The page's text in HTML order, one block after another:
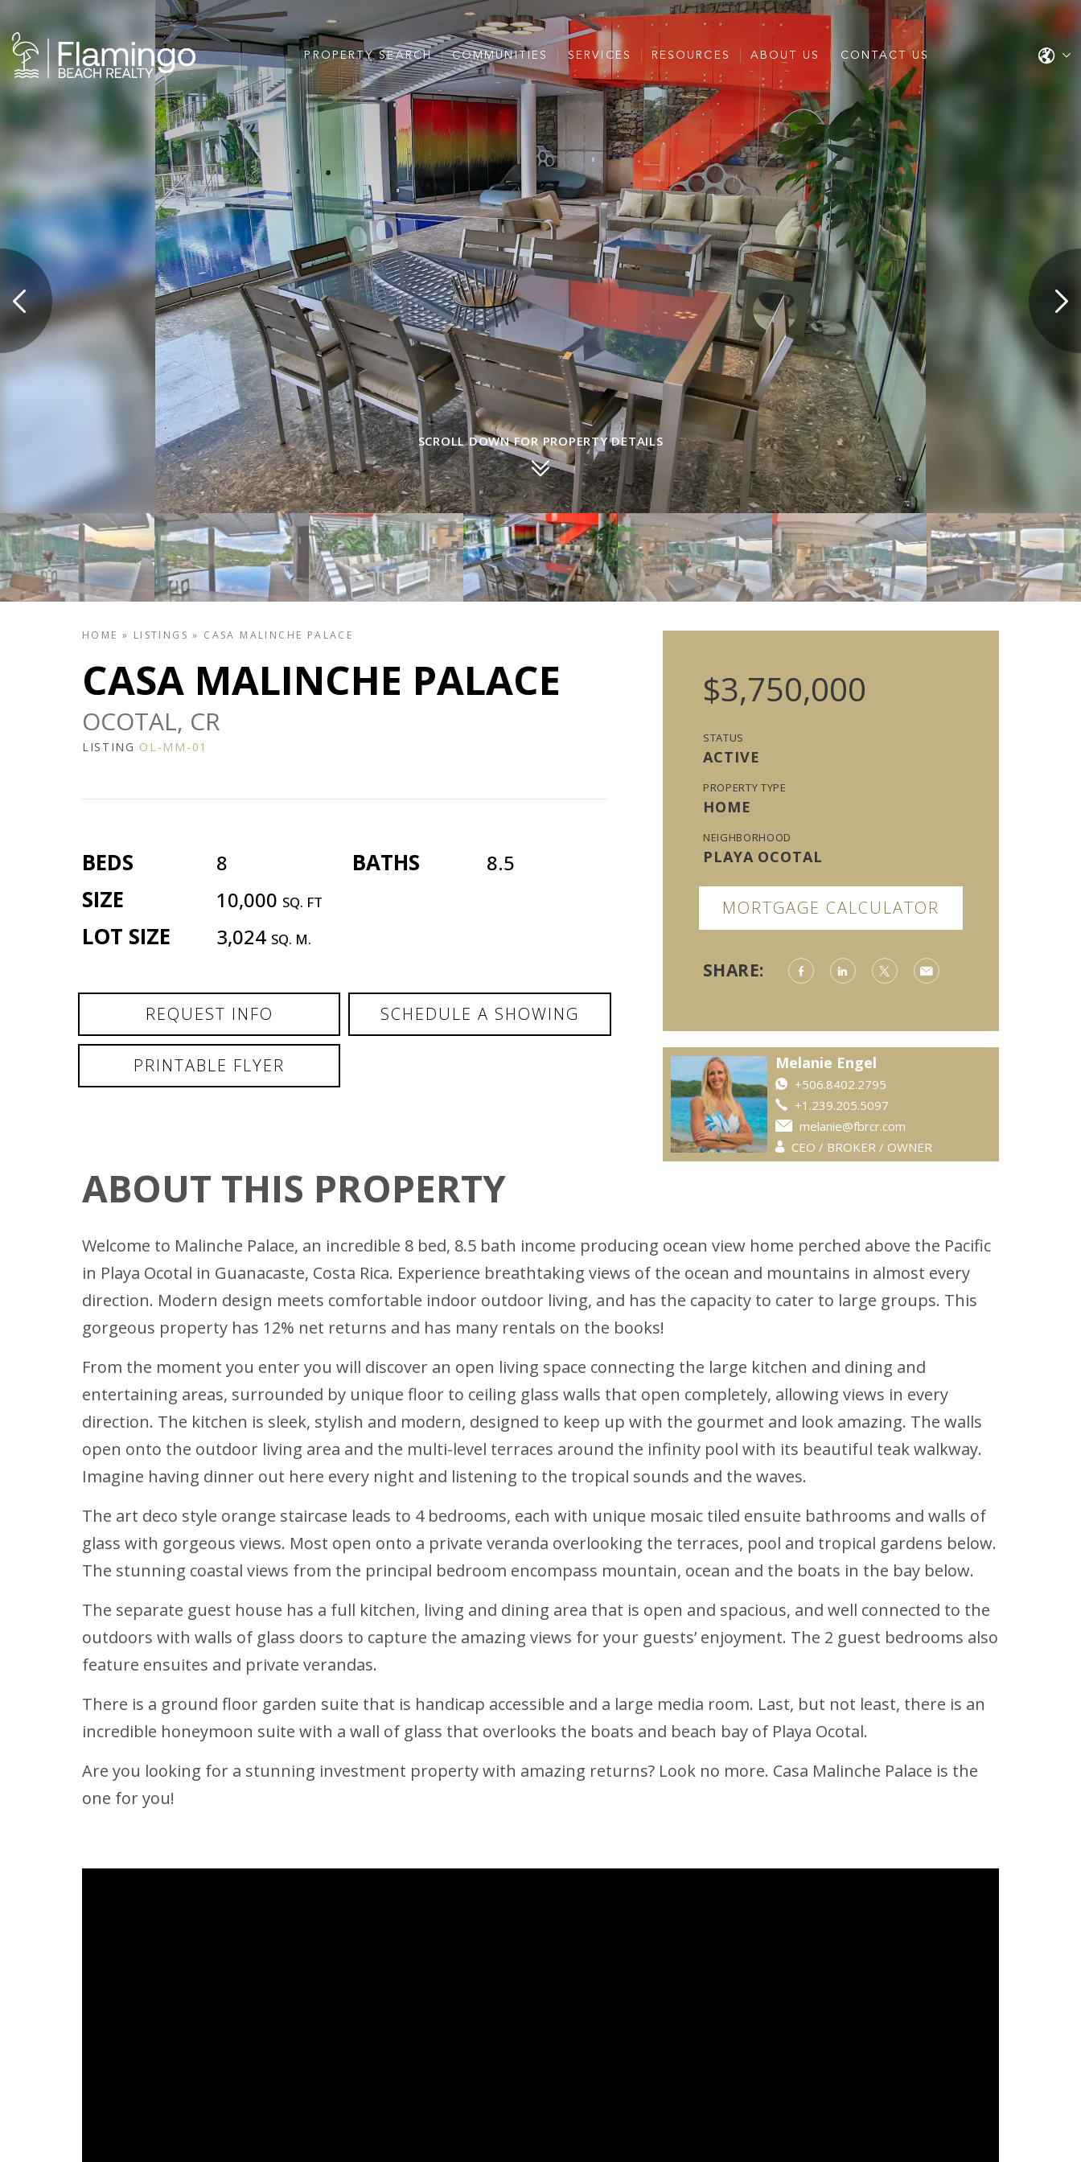
PROPERTY SEARCH COMMUNITIES SERVICES RESOURCES ABOUT US CONTACT US
SCROLL DOWN FOR PROPERTY DETAILS
HOME » LISTINGS » CASA MALINCHE PALACE
CASA MALINCHE PALACE
OCOTAL, CR
LISTING OL-MM-01
BEDS 8 BATHS 8.5
SIZE 10,000 SQ. FT
LOT SIZE 3,024 SQ. M.
REQUEST INFO SCHEDULE A SHOWING
PRINTABLE FLYER
$3,750,000
STATUS
ACTIVE
PROPERTY TYPE
HOME
NEIGHBORHOOD
PLAYA OCOTAL
MORTGAGE CALCULATOR
SHARE:
Melanie Engel
+506.8402.2795
+1.239.205.5097
melanie@fbrcr.com
CEO / BROKER / OWNER
ABOUT THIS PROPERTY
Welcome to Malinche Palace, an incredible 8 bed, 8.5 bath income producing ocean view home perched above the Pacific
in Playa Ocotal in Guanacaste, Costa Rica. Experience breathtaking views of the ocean and mountains in almost every
direction. Modern design meets comfortable indoor outdoor living, and has the capacity to cater to large groups. This
gorgeous property has 12% net returns and has many rentals on the books!
From the moment you enter you will discover an open living space connecting the large kitchen and dining and
entertaining areas, surrounded by unique floor to ceiling glass walls that open completely, allowing views in every
direction. The kitchen is sleek, stylish and modern, designed to keep up with the gourmet and look amazing. The walls
open onto the outdoor living area and the multi-level terraces around the infinity pool with its beautiful teak walkway.
Imagine having dinner out here every night and listening to the tropical sounds and the waves.
The art deco style orange staircase leads to 4 bedrooms, each with unique mosaic tiled ensuite bathrooms and walls of
glass with gorgeous views. Most open onto a private veranda overlooking the terraces, pool and tropical gardens below.
The stunning coastal views from the principal bedroom encompass mountain, ocean and the boats in the bay below.
The separate guest house has a full kitchen, living and dining area that is open and spacious, and well connected to the
outdoors with walls of glass doors to capture the amazing views for your guests’ enjoyment. The 2 guest bedrooms also
feature ensuites and private verandas.
There is a ground floor garden suite that is handicap accessible and a large media room. Last, but not least, there is an
incredible honeymoon suite with a wall of glass that overlooks the boats and beach bay of Playa Ocotal.
Are you looking for a stunning investment property with amazing returns? Look no more. Casa Malinche Palace is the
one for you!